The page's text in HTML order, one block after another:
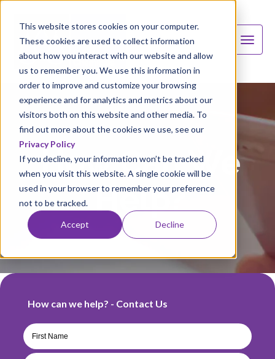
This website stores cookies on your computer.
These cookies are used to collect information
about how you interact with our website and allow
us to remember you. We use this information in
order to improve and customize your browsing
experience and for analytics and metrics about our
visitors both on this website and other media. To
find out more about the cookies we use, see our
Privacy Policy
If you decline, your information won’t be tracked
when you visit this website. A single cookie will be
used in your browser to remember your preference
not to be tracked.
Accept Decline
How Can We
Help?